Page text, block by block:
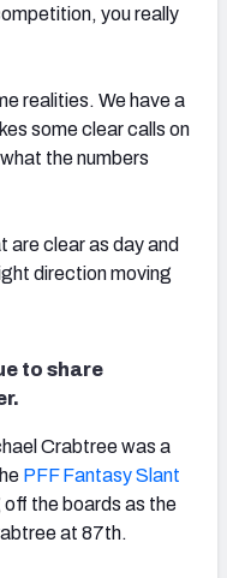
you really
realities. We have a
some clear calls on
the numbers
are clear as day and
direction moving
to share
Crabtree was a
PFF Fantasy Slant
off the boards as the
at 87th.